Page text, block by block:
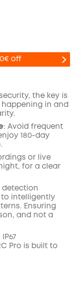
off
the key is
happening in and
: Avoid frequent
180-day
or live
for a clear
detection
to intelligently
Ensuring
and not a
Pro is built to